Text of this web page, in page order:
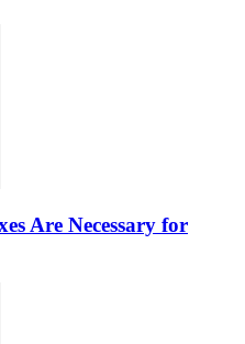
Are Necessary for